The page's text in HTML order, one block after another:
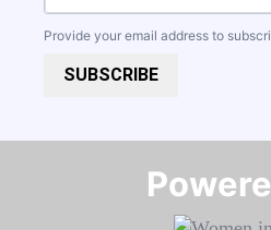
Provide your email address to
SUBSCRIBE